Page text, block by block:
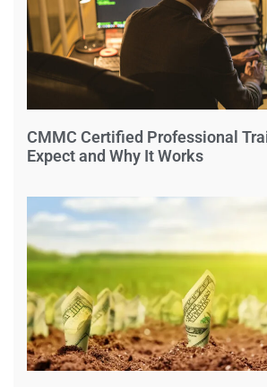
CMMC Certified Professional
Expect and Why It Works